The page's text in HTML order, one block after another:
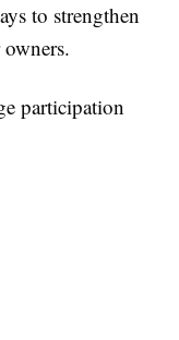
to strengthen
participation